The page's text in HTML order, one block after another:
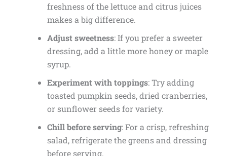
freshness of the lettuce and citrus juices
makes a big difference.
Adjust sweetness: If you prefer a sweeter
dressing, add a little more honey or maple
syrup.
Experiment with toppings: Try adding
toasted pumpkin seeds, dried cranberries,
or sunflower seeds for variety.
Chill before serving: For a crisp, refreshing
salad, refrigerate the greens and dressing
before serving.